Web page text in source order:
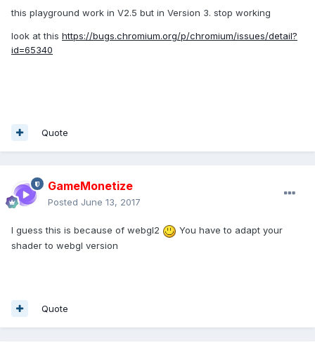
this playground work in V2.5 but in Version 3. stop working
look at this https://bugs.chromium.org/p/chromium/issues/detail?
id=65340
Quote
GameMonetize
Posted June 13, 2017
I guess this is because of webgl2
You have to adapt your
shader to webgl version
Quote